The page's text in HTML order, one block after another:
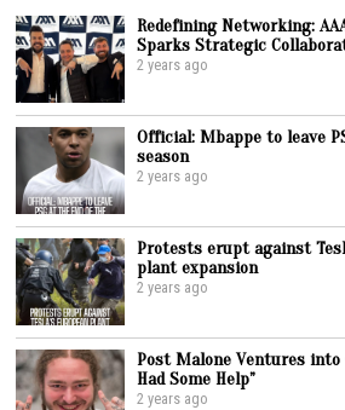
Redefining Networking:
Sparks Strategic
2 years ago
Official: Mbappe to leave
season
2 years ago
Protests erupt against
plant expansion
2 years ago
Post Malone Ventures
Had Some Help”
2 years ago